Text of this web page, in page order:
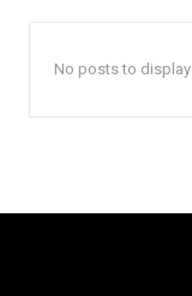
No posts to display